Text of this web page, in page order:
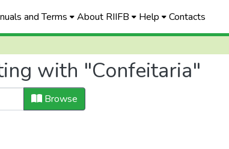
and Terms About RIIFB Help Contacts
with "Confeitaria"
Browse